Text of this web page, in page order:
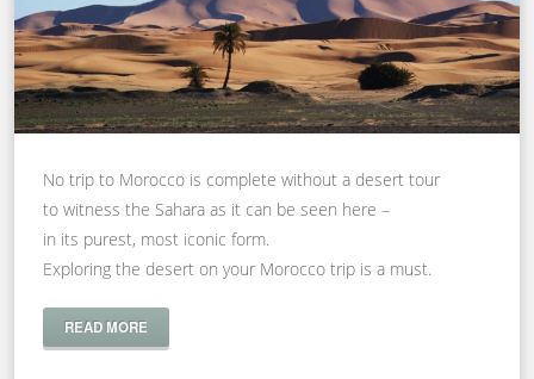
No trip to Morocco is complete without a desert tour
to witness the Sahara as it can be seen here –
in its purest, most iconic form.
Exploring the desert on your Morocco trip is a must.
READ MORE